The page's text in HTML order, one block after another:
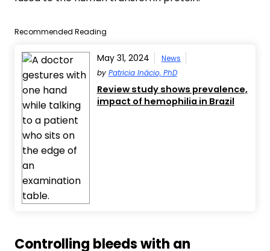
Recommended Reading
May 31, 2024
News
by Patricia Inácio, PhD
Review study shows prevalence,
impact of hemophilia in Brazil
Controlling bleeds with an